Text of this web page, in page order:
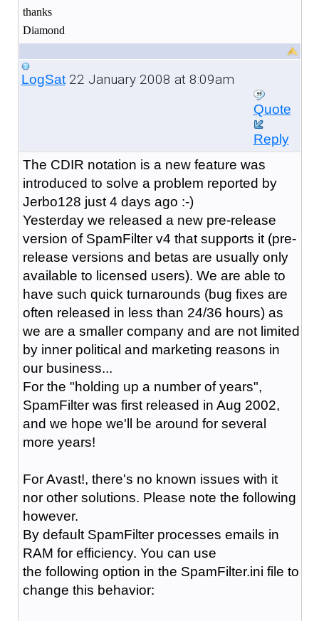
thanks
Diamond
LogSat22 January 2008 at 8:09am
Quote
Reply
The CDIR notation is a new feature was
introduced to solve a problem reported by
Jerbo128 just 4 days ago :-)
Yesterday we released a new pre-release
version of SpamFilter v4 that supports it (pre-
release versions and betas are usually only
available to licensed users). We are able to
have such quick turnarounds (bug fixes are
often released in less than 24/36 hours) as
we are a smaller company and are not limited
by inner political and marketing reasons in
our business...
For the "holding up a number of years",
SpamFilter was first released in Aug 2002,
and we hope we'll be around for several
more years!
For Avast!, there's no known issues with it
nor other solutions. Please note the following
however.
By default SpamFilter processes emails in
RAM for efficiency. You can use
the following option in the SpamFilter.ini file to
change this behavior: